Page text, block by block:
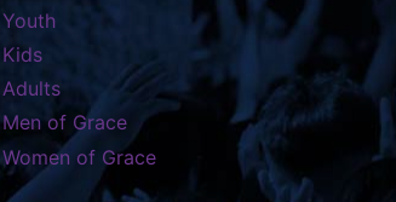
Youth
Kids
Adults
Men of Grace
Women of Grace